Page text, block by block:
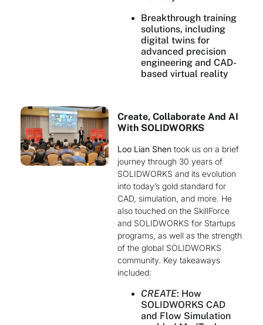
Breakthrough training
solutions, including
digital twins for
advanced precision
engineering and CAD-
based virtual reality
Create, Collaborate And AI
With SOLIDWORKS
Loo Lian Shen took us on a brief
journey through 30 years of
SOLIDWORKS and its evolution
into today’s gold standard for
CAD, simulation, and more. He
also touched on the SkillForce
and SOLIDWORKS for Startups
programs, as well as the strength
of the global SOLIDWORKS
community. Key takeaways
included:
CREATE: How
SOLIDWORKS CAD
and Flow Simulation